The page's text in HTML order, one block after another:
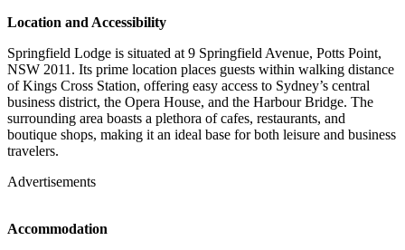
Location and Accessibility
Springfield Lodge is situated at 9 Springfield Avenue, Potts Point,
NSW 2011. Its prime location places guests within walking distance
of Kings Cross Station, offering easy access to Sydney’s central
business district, the Opera House, and the Harbour Bridge. The
surrounding area boasts a plethora of cafes, restaurants, and
boutique shops, making it an ideal base for both leisure and business
travelers.
Advertisements
Accommodation